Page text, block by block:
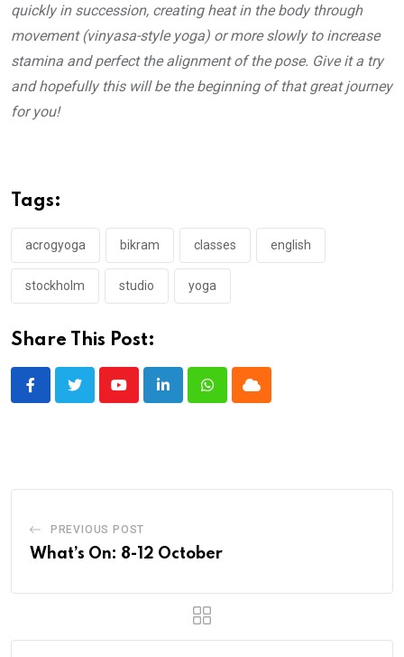
quickly in succession, creating heat in the body through
movement (vinyasa-style yoga) or more slowly to increase
stamina and perfect the alignment of the pose. Give it a try
and hopefully this will be the beginning of that great journey
for you!
Tags:
acrogyoga bikram classes english
stockholm studio yoga
Share This Post:
YoutubeLinkedInWhatsappCloud
PREVIOUS POST
What’s On: 8-12 October